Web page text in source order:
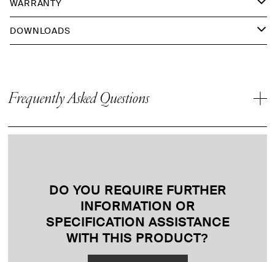
WARRANTY
DOWNLOADS
Frequently Asked Questions
DO YOU REQUIRE FURTHER
INFORMATION OR
SPECIFICATION ASSISTANCE
WITH THIS PRODUCT?